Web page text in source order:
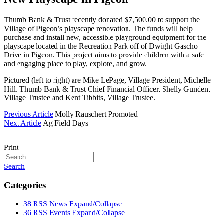
Thumb Bank & Trust recently donated $7,500.00 to support the
Village of Pigeon’s playscape renovation. The funds will help
purchase and install new, accessible playground equipment for the
playscape located in the Recreation Park off of Dwight Gascho
Drive in Pigeon. This project aims to provide children with a safe
and engaging place to play, explore, and grow.
Pictured (left to right) are Mike LePage, Village President, Michelle
Hill, Thumb Bank & Trust Chief Financial Officer, Shelly Gunden,
Village Trustee and Kent Tibbits, Village Trustee.
Previous Article Molly Rauschert Promoted
Next Article Ag Field Days
Print
Search
Categories
38 RSS News Expand/Collapse
36 RSS Events Expand/Collapse